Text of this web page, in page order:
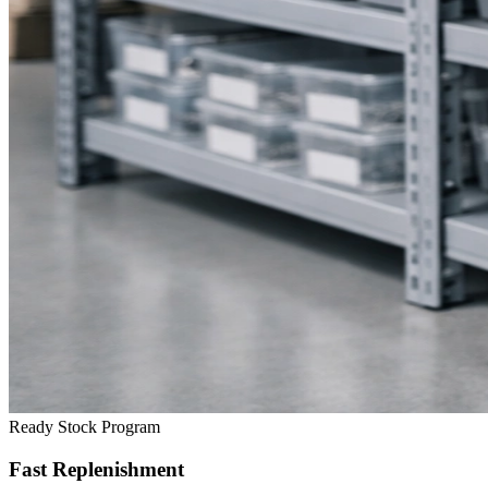
Ready Stock Program
Fast Replenishment